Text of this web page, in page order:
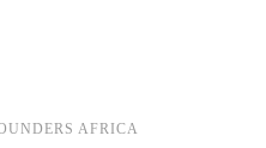
AFRICA